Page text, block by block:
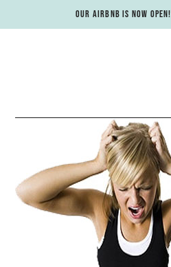
Our Airbnb is now open!